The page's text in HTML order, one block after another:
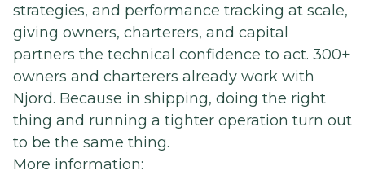
strategies, and performance tracking at scale,
giving owners, charterers, and capital
partners the technical confidence to act. 300+
owners and charterers already work with
Njord. Because in shipping, doing the right
thing and running a tighter operation turn out
to be the same thing.
More information: